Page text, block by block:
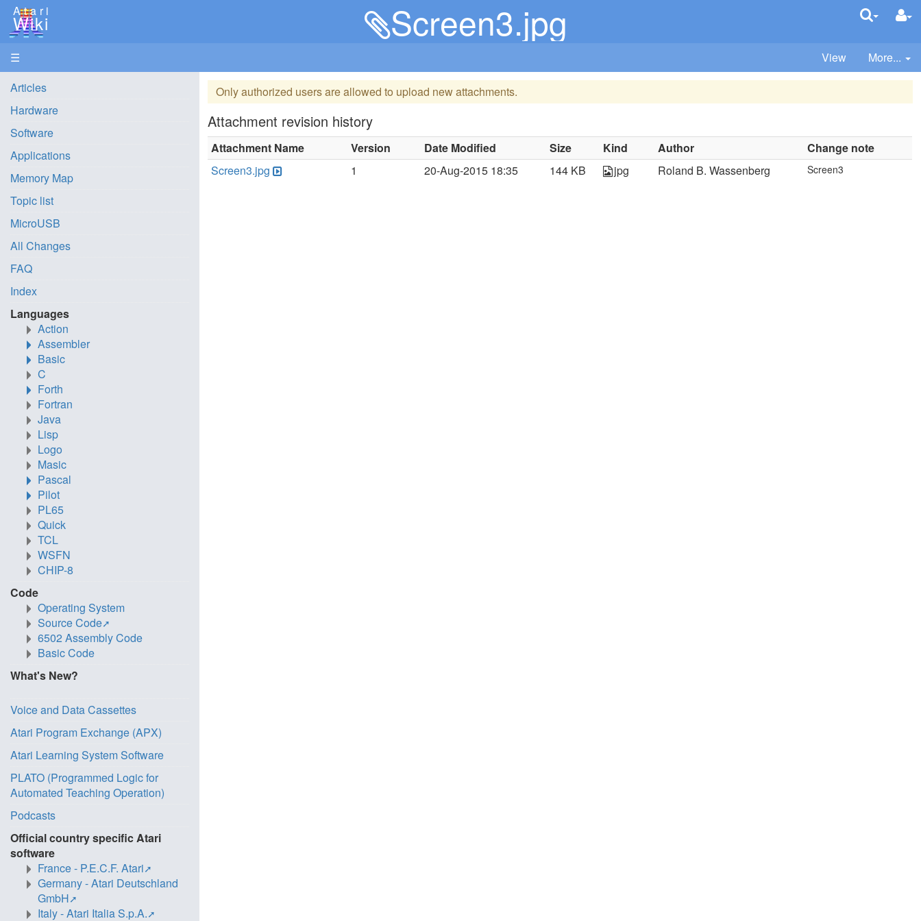
Atari
Wiki Screen3.jpg
☰ View More...
Only authorized users are allowed to upload new attachments.
Attachment revision history
Attachment Name Version Date Modified Size Kind Author
Change note
Screen3.jpg
1 20-Aug-2015 18:35 144 KB jpg Roland B. Wassenberg Screen3
Articles
Hardware
Software
Applications
Memory Map
Topic list
MicroUSB
All Changes
FAQ
Index
Languages
Action
Assembler
Basic
C
Forth
Fortran
Java
Lisp
Logo
Masic
Pascal
Pilot
PL65
Quick
TCL
WSFN
CHIP-8
Code
Operating System
Source Code
6502 Assembly Code
Basic Code
What's New?
Voice and Data Cassettes
Atari Program Exchange (APX)
Atari Learning System Software
PLATO (Programmed Logic for
Automated Teaching Operation)
Podcasts
Official country specific Atari
software
France - P.E.C.F. Atari
Germany - Atari Deutschland
GmbH
Italy - Atari Italia S.p.A.